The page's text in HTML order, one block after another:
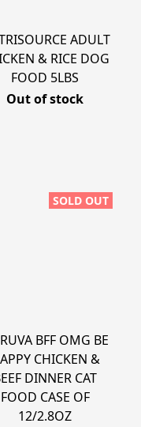
ADULT
& RICE DOG
FOOD 5LBS
Out of stock
SOLD OUT
BFF OMG BE
CHICKEN &
DINNER CAT
FOOD CASE OF
12/2.8OZ